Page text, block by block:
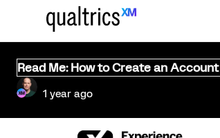
Read Me: How to Create an
1 year ago